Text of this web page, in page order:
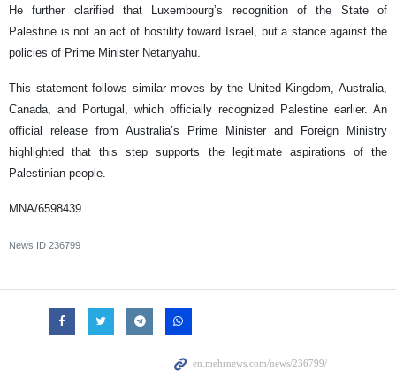
He further clarified that Luxembourg’s recognition of the State of
Palestine is not an act of hostility toward Israel, but a stance against the
policies of Prime Minister Netanyahu.
This statement follows similar moves by the United Kingdom, Australia,
Canada, and Portugal, which officially recognized Palestine earlier. An
official release from Australia’s Prime Minister and Foreign Ministry
highlighted that this step supports the legitimate aspirations of the
Palestinian people.
MNA/6598439
News ID 236799